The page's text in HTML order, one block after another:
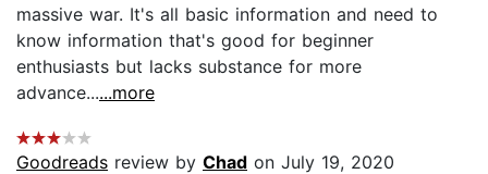
massive war. It's all basic information and need to
know information that's good for beginner
enthusiasts but lacks substance for more
advance......more
Goodreads review by Chad on July 19, 2020